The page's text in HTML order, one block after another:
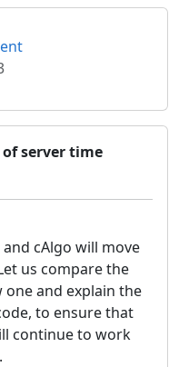
server time
cAlgo will move
us compare the
and explain the
to ensure that
continue to work